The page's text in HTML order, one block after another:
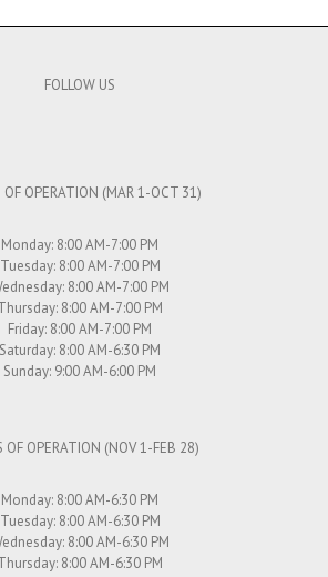
FOLLOW US
OF OPERATION (MAR 1-OCT 31)
Monday: 8:00 AM-7:00 PM
Tuesday: 8:00 AM-7:00 PM
8:00 AM-7:00 PM
8:00 AM-7:00 PM
Friday: 8:00 AM-7:00 PM
Saturday: 8:00 AM-6:30 PM
Sunday: 9:00 AM-6:00 PM
OF OPERATION (NOV 1-FEB 28)
Monday: 8:00 AM-6:30 PM
Tuesday: 8:00 AM-6:30 PM
8:00 AM-6:30 PM
8:00 AM-6:30 PM